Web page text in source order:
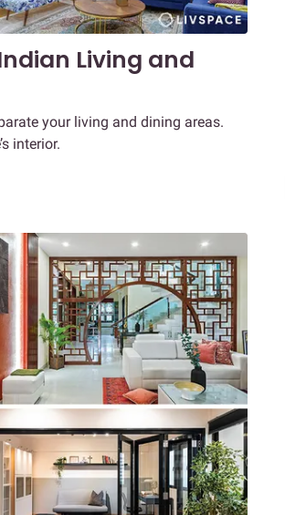
Living and
your living and dining areas.
interior.